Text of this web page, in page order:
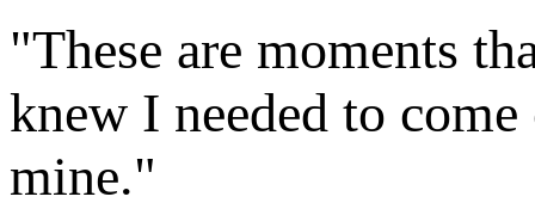
"These are moments
knew I needed to
mine."